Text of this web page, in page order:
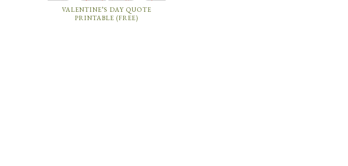
VALENTINE’S DAY QUOTE
PRINTABLE (FREE)